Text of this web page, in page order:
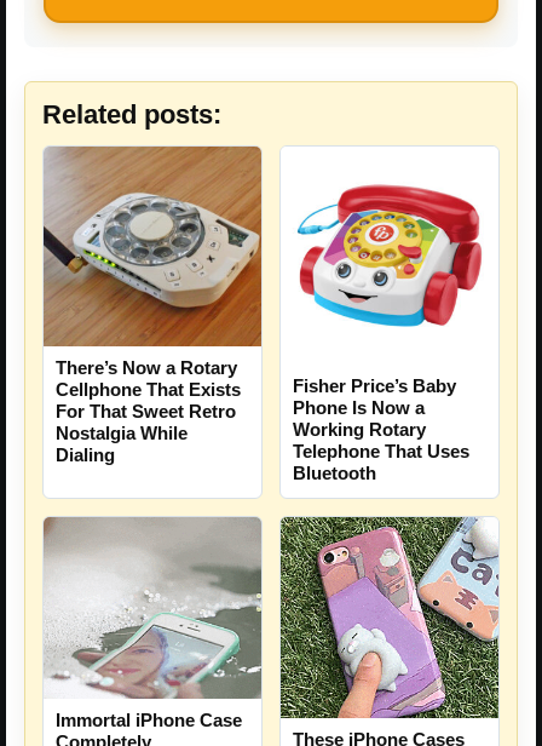
Related posts:
There’s Now a Rotary
Cellphone That Exists
For That Sweet Retro
Nostalgia While
Dialing
Fisher Price’s Baby
Phone Is Now a
Working Rotary
Telephone That Uses
Bluetooth
Immortal iPhone Case
These iPhone Cases